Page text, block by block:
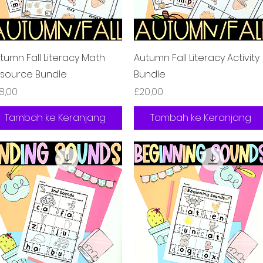
Tampilan Cepat
Fall Literacy Math
Bundle
Tambah ke Keranjang
Tampilan Cepat
Autumn Fall Literacy Activity
Bundle
Harga
£20,00
Tambah ke Keranjang